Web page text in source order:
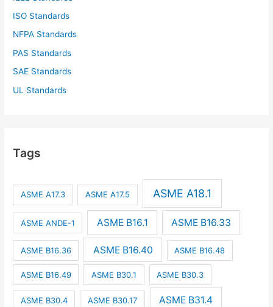
ISO Standards
NFPA Standards
PAS Standards
SAE Standards
UL Standards
Tags
ASME A17.3 ASME A17.5 ASME A18.1
ASME ANDE-1 ASME B16.1 ASME B16.33
ASME B16.36 ASME B16.40 ASME B16.48
ASME B16.49 ASME B30.1 ASME B30.3
ASME B30.4 ASME B30.17 ASME B31.4